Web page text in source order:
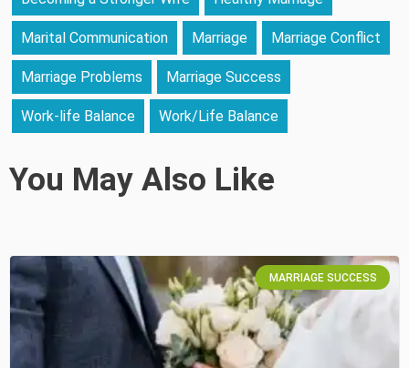
Marital Communication Marriage Marriage Conflict
Marriage Problems Marriage Success
Work-life Balance Work/Life Balance
You May Also Like
MARRIAGE SUCCESS